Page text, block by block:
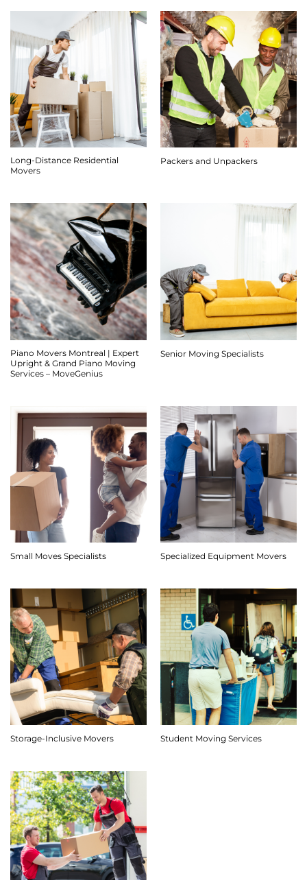
Long-Distance Residential
Movers
Packers and Unpackers
Piano Movers Montreal | Expert
Upright & Grand Piano Moving
Services – MoveGenius
Senior Moving Specialists
Small Moves Specialists Specialized Equipment Movers
Storage-Inclusive Movers Student Moving Services